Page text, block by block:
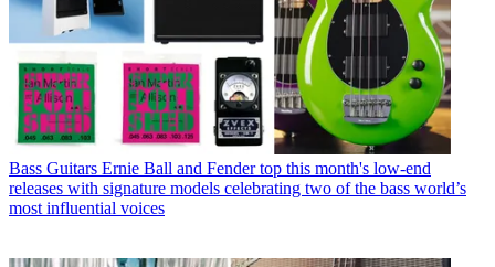
Bass Guitars Ernie Ball and Fender top this month's low-end
releases with signature models celebrating two of the bass world’s
most influential voices